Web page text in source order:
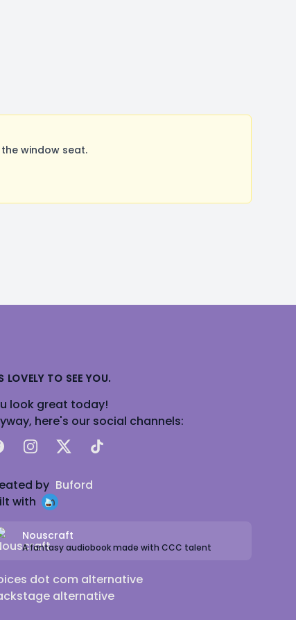
window seat.
LOVELY TO SEE YOU.
look great today!
here's our social channels:
Instagram
X TikTok
by Buford
with
Nouscraft
A fantasy audiobook made with CCC talent
dot com alternative
alternative